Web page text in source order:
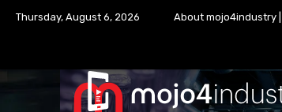
Thursday, August 6, 2026 About mojo4industry